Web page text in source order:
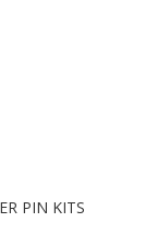
PIN KITS